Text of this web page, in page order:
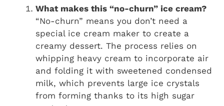
What makes this “no-churn” ice cream?
“No-churn” means you don’t need a
special ice cream maker to create a
creamy dessert. The process relies on
whipping heavy cream to incorporate air
and folding it with sweetened condensed
milk, which prevents large ice crystals
from forming thanks to its high sugar